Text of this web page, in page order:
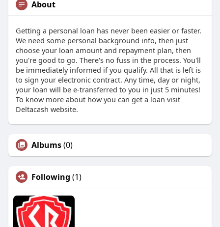
About
Getting a personal loan has never been easier or faster.
We need some personal background info, then just
choose your loan amount and repayment plan, then
you're good to go. There's no fuss in the process. You'll
be immediately informed if you qualify. All that is left is
to sign your electronic contract. Any time, day or night,
your loan will be e-transferred to you in just 5 minutes!
To know more about how you can get a loan visit
Deltacash website.
Albums(0)
Following (1)